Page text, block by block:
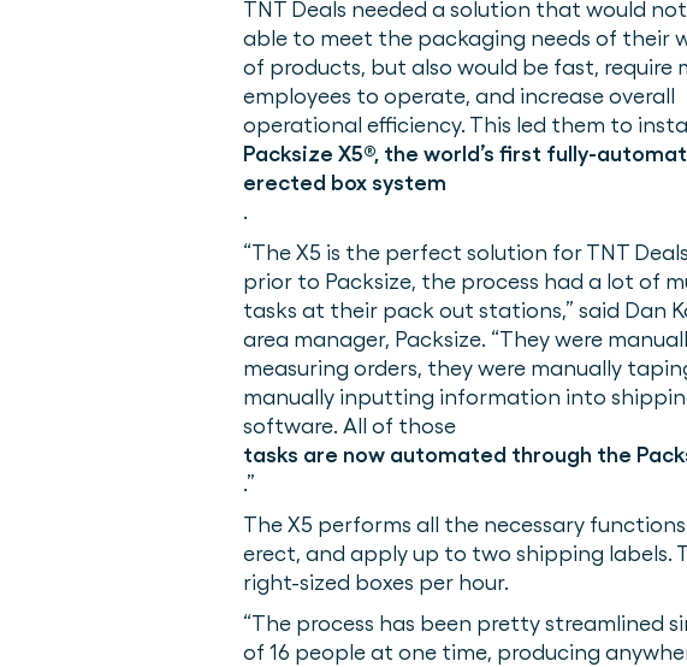
TNT Deals needed a solution that would
able to meet the packaging needs of their
of products, but also would be fast, require
employees to operate, and increase overall
operational efficiency. This led them to
Packsize X5®, the world’s first fully-
erected box system
.
“The X5 is the perfect solution for TNT
prior to Packsize, the process had a lot of
tasks at their pack out stations,” said Dan
area manager, Packsize. “They were
measuring orders, they were manually
manually inputting information into
software. All of those
tasks are now automated through the
.”
The X5 performs all the necessary
erect, and apply up to two shipping
right-sized boxes per hour.
“The process has been pretty streamlined
of 16 people at one time, producing